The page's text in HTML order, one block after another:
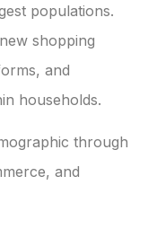
populations.
shopping
and
households.
through
and